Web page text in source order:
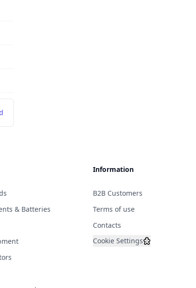
& Batteries
Information
B2B Customers
Terms of use
Contacts
Cookie Settings